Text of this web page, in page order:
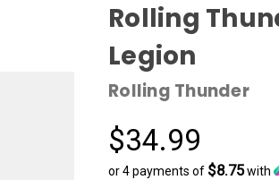
Rolling
Legion
Rolling Thunder
$34.99
or 4 payments of $8.75with